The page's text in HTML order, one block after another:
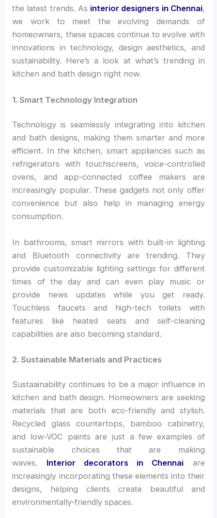
the latest trends. As interior designers in Chennai,
we work to meet the evolving demands of
homeowners, these spaces continue to evolve with
innovations in technology, design aesthetics, and
sustainability. Here’s a look at what’s trending in
kitchen and bath design right now.
1. Smart Technology Integration
Technology is seamlessly integrating into kitchen
and bath designs, making them smarter and more
efficient. In the kitchen, smart appliances such as
refrigerators with touchscreens, voice-controlled
ovens, and app-connected coffee makers are
increasingly popular. These gadgets not only offer
convenience but also help in managing energy
consumption.
In bathrooms, smart mirrors with built-in lighting
and Bluetooth connectivity are trending. They
provide customizable lighting settings for different
times of the day and can even play music or
provide news updates while you get ready.
Touchless faucets and high-tech toilets with
features like heated seats and self-cleaning
capabilities are also becoming standard.
2. Sustainable Materials and Practices
Sustaainability continues to be a major influence in
kitchen and bath design. Homeowners are seeking
materials that are both eco-friendly and stylish.
Recycled glass countertops, bamboo cabinetry,
and low-VOC paints are just a few examples of
sustainable choices that are making
waves.
Interior decorators in Chennai
are
increasingly incorporating these elements into their
designs, helping clients create beautiful and
environmentally-friendly spaces.